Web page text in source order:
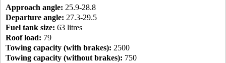
Approach angle: 25.9-28.8
Departure angle: 27.3-29.5
Fuel tank size: 63 litres
Roof load: 79
Towing capacity (with brakes): 2500
Towing capacity (without brakes): 750